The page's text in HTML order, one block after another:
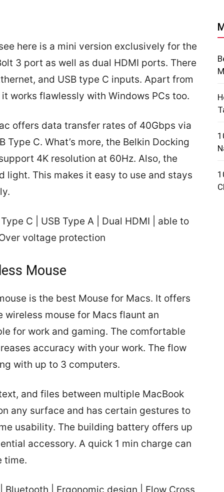
here is a mini version exclusively for the
3 port as well as dual HDMI ports. There
and USB type C inputs. Apart from
works flawlessly with Windows PCs too.
offers data transfer rates of 40Gbps via
Type C. What’s more, the Belkin Docking
4K resolution at 60Hz. Also, the
This makes it easy to use and stays
C | USB Type A | Dual HDMI | able to
voltage protection
Mouse
is the best Mouse for Macs. It offers
wireless mouse for Macs flaunt an
for work and gaming. The comfortable
accuracy with your work. The flow
with up to 3 computers.
and files between multiple MacBook
any surface and has certain gestures to
usability. The building battery offers up
accessory. A quick 1 min charge can
time.